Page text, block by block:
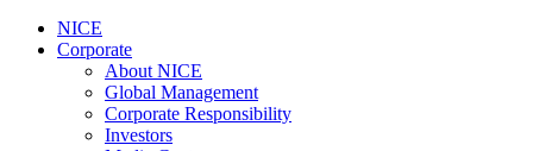
NICE
Corporate
About NICE
Global Management
Corporate Responsibility
Investors